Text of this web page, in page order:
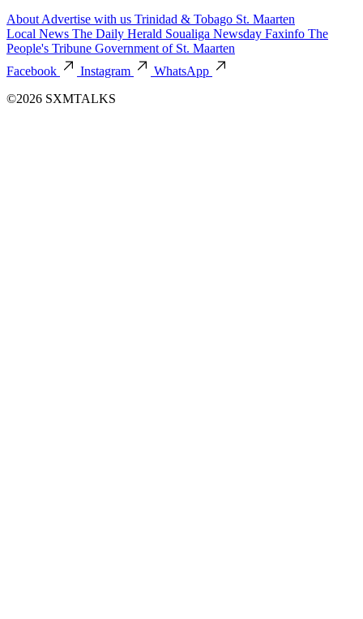
About Advertise with us Trinidad & Tobago St. Maarten
Local News The Daily Herald Soualiga Newsday Faxinfo The
People's Tribune Government of St. Maarten
Facebook
Instagram
WhatsApp
©2026 SXMTALKS